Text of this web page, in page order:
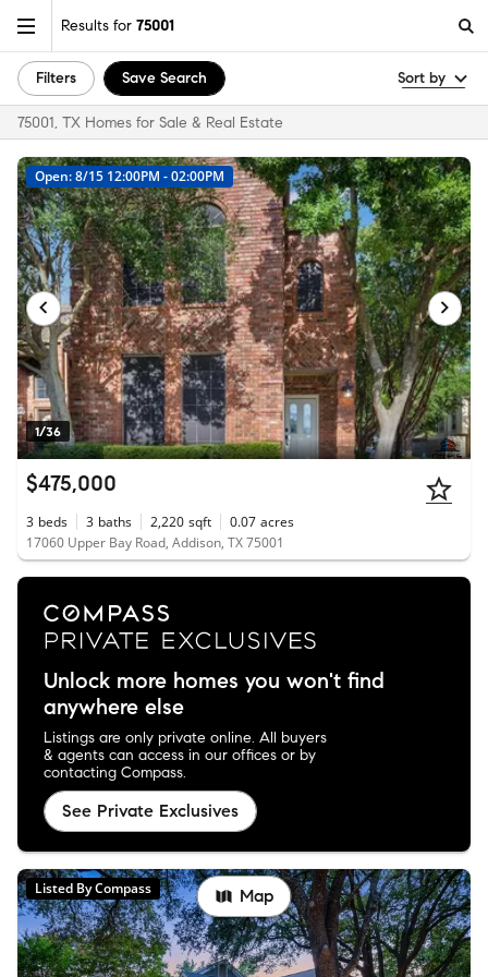
Results for 75001
Filters Save Search Sort by
75001, TX Homes for Sale & Real Estate
1/36
Open: 8/15 12:00PM - 02:00PM
$475,000
3 beds 3 baths 2,220 sqft 0.07 acres
17060 Upper Bay Road, Addison, TX 75001
Unlock more homes you won't find
anywhere else
Listings are only private online. All buyers
& agents can access in our offices or by
contacting Compass.
See Private Exclusives
Listed By Compass Map